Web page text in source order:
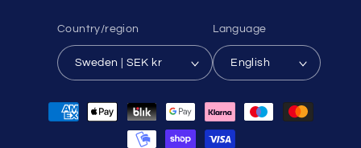
Country/region
Sweden | SEK kr
Language
English
Payment
methods